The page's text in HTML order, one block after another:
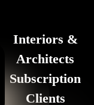
Interiors &
Architects
Subscription
Clients